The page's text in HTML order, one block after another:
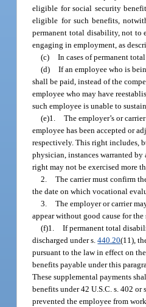
eligible for social security
eligible for such benefits,
permanent total disability, not to
engaging in employment, as
(c) In cases of permanent
(d) If an employee who is
shall be paid, instead of the
employee who may have
such employee is unable to
(e)1. The employer’s or
employee has been accepted or
respectively. This right includes,
physician, instances warranted
right may not be exercised more
2. The carrier must confirm
the date on which vocational
3. The employer or carrier
appear without good cause for
(f)1. If permanent total
discharged under s.440.20(11),
pursuant to the law in effect on
benefits payable under this
These supplemental payments
benefits under 42 U.S.C. s. 402
prevented the employee from